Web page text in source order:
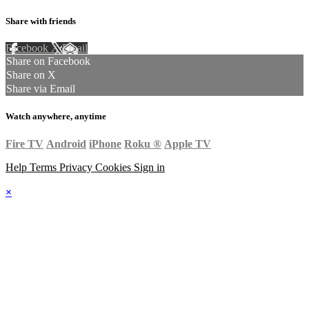
Share with friends
Facebook XEmail
Share on Facebook
Share on X
Share via Email
Watch anywhere, anytime
Fire TV Android iPhone Roku ® Apple TV
Help Terms Privacy Cookies Sign in
×